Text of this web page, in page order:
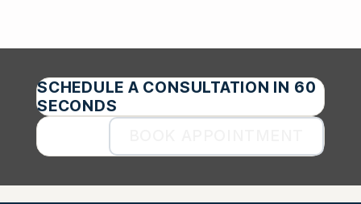
SCHEDULE A CONSULTATION IN 60
SECONDS